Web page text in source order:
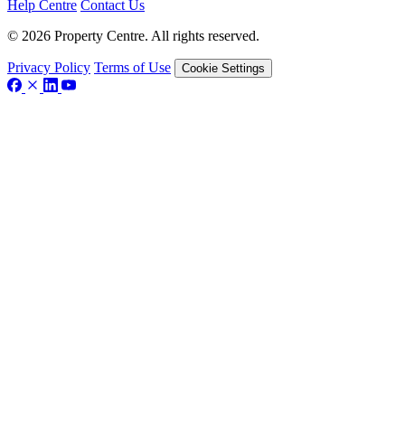
Help Centre Contact Us
© 2026 Property Centre. All rights reserved.
Privacy Policy Terms of Use Cookie Settings